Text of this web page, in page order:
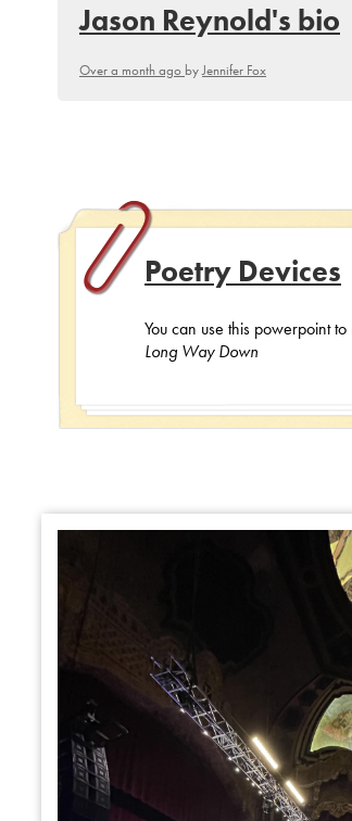
Jason Reynold's bio
Over a month ago byJennifer Fox
Poetry Devices
You can use this powerpoint
Long Way Down